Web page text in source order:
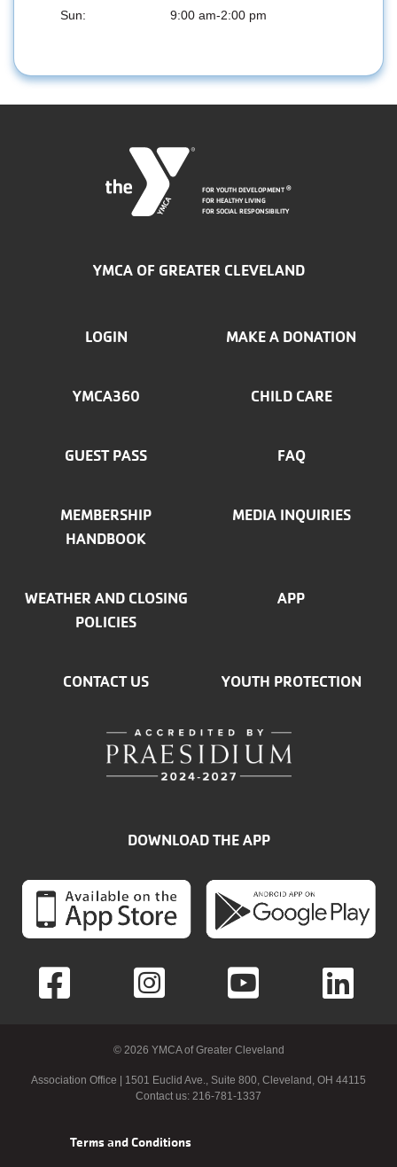
Sun: 9:00 am-2:00 pm
FOR YOUTH DEVELOPMENT®
FOR HEALTHY LIVING
FOR SOCIAL RESPONSIBILITY
YMCA OF GREATER CLEVELAND
FOOTER
MENU
LOGIN MAKE A DONATION
YMCA360 CHILD CARE
GUEST PASS FAQ
MEMBERSHIP
HANDBOOK
MEDIA INQUIRIES
WEATHER AND CLOSING
POLICIES
APP
CONTACT US YOUTH PROTECTION
DOWNLOAD THE APP
© 2026 YMCA of Greater Cleveland
Association Office | 1501 Euclid Ave., Suite 800, Cleveland, OH 44115
Contact us: 216-781-1337
FooterTerms and Conditions